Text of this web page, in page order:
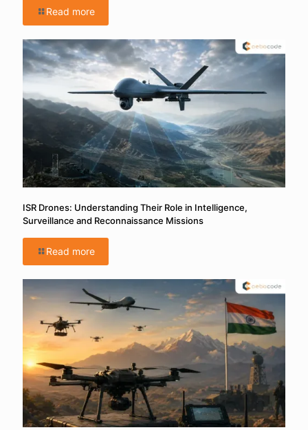
Read more
ISR Drones: Understanding Their Role in Intelligence,
Surveillance and Reconnaissance Missions
Read more